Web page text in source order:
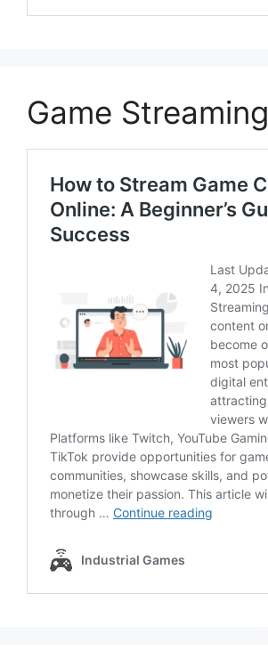
Game Streaming